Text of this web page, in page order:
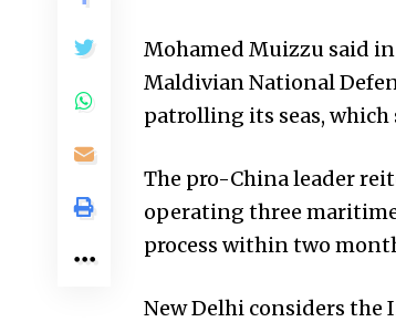
Mohamed Muizzu said
Maldivian National
patrolling its seas,
The pro-China leader
operating three
process within two
New Delhi considers the